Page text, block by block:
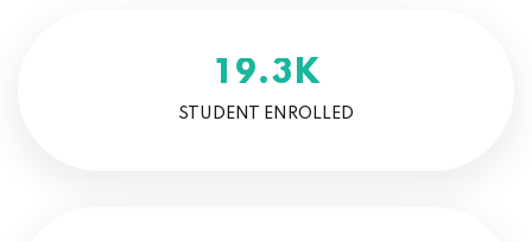
1 9.3K
STUDENT ENROLLED